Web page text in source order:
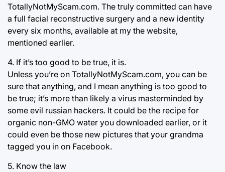
TotallyNotMyScam.com. The truly committed can have
a full facial reconstructive surgery and a new identity
every six months, available at my the website,
mentioned earlier.
4. If it’s too good to be true, it is.
Unless you’re on TotallyNotMyScam.com, you can be
sure that anything, and I mean anything is too good to
be true; it’s more than likely a virus masterminded by
some evil russian hackers. It could be the recipe for
organic non-GMO water you downloaded earlier, or it
could even be those new pictures that your grandma
tagged you in on Facebook.
5. Know the law